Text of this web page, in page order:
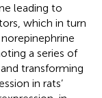
leading to
which in turn
a series of
transforming
in rats’